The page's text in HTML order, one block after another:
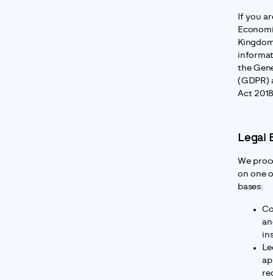
If you
the
(GDPR)
Act
Legal
We
on one
bases: